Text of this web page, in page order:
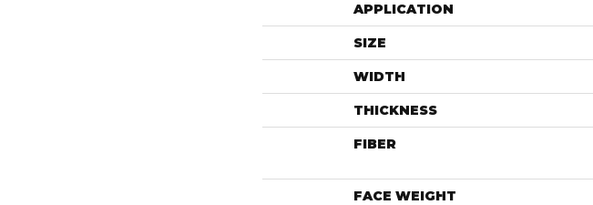
APPLICATION
SIZE
WIDTH
THICKNESS
FIBER
FACE WEIGHT